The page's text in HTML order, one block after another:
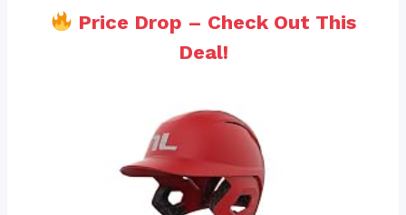
Price Drop – Check Out This
Deal!